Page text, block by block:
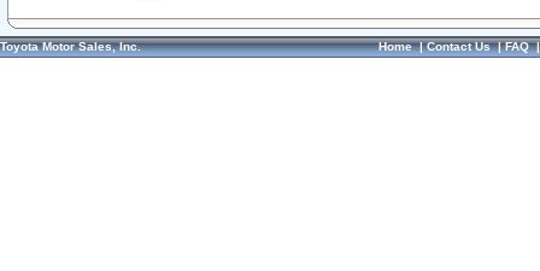
Toyota Motor Sales, Inc. Home|Contact Us|FAQ